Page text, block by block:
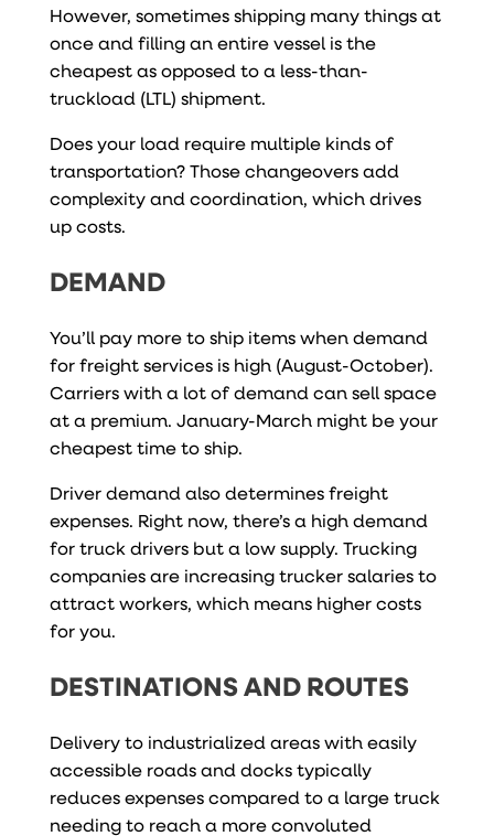
However, sometimes shipping many things at
once and filling an entire vessel is the
cheapest as opposed to a less-than-
truckload (LTL) shipment.
Does your load require multiple kinds of
transportation? Those changeovers add
complexity and coordination, which drives
up costs.
DEMAND
You’ll pay more to ship items when demand
for freight services is high (August-October).
Carriers with a lot of demand can sell space
at a premium. January-March might be your
cheapest time to ship.
Driver demand also determines freight
expenses. Right now, there’s a high demand
for truck drivers but a low supply. Trucking
companies are increasing trucker salaries to
attract workers, which means higher costs
for you.
DESTINATIONS AND ROUTES
Delivery to industrialized areas with easily
accessible roads and docks typically
reduces expenses compared to a large truck
needing to reach a more convoluted